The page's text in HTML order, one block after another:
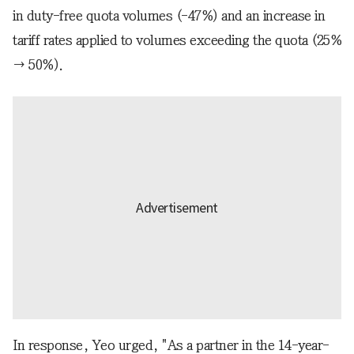
in duty-free quota volumes (-47%) and an increase in
tariff rates applied to volumes exceeding the quota (25%
→ 50%).
In response, Yeo urged, "As a partner in the 14-year-